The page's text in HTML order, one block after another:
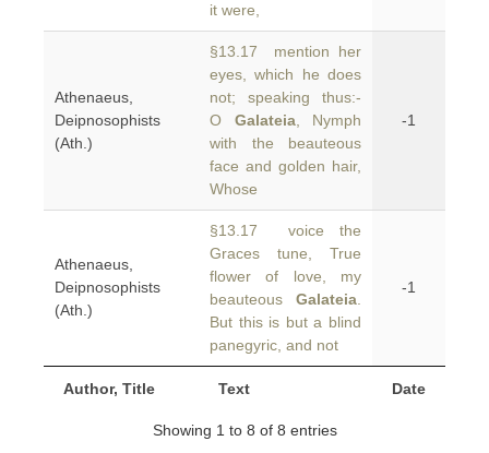
Author, Title Text Date
it were,
Athenaeus,
Deipnosophists
(Ath.)
§13.17 mention her
eyes, which he does
not; speaking thus:-
O Galateia, Nymph
with the beauteous
face and golden hair,
Whose
-1
Athenaeus,
Deipnosophists
(Ath.)
§13.17 voice the
Graces tune, True
flower of love, my
beauteous Galateia
But this is but a blind
panegyric, and not
-1
Showing 1 to 8 of 8 entries